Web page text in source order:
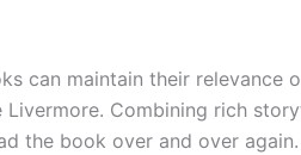
can maintain their relevance
Combining rich
the book over and over